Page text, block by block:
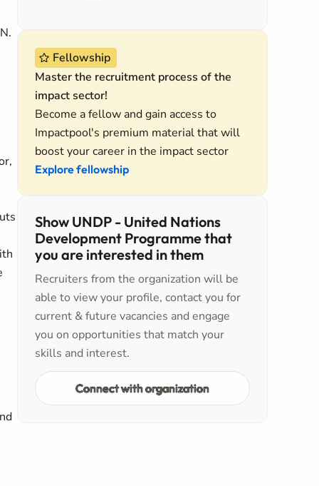
Fellowship
Master the recruitment process of the
impact sector!
Become a fellow and gain access to
Impactpool's premium material that will
boost your career in the impact sector
Explore fellowship
Show UNDP - United Nations
Development Programme that
you are interested in them
Recruiters from the organization will be
able to view your profile, contact you for
current & future vacancies and engage
you on opportunities that match your
skills and interest.
Connect with organization